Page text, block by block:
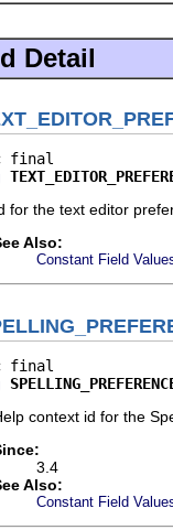
Detail
for the text editor
Also:
Constant Field
context id for the
3.4
Also:
Constant Field